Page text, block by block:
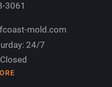
3061
mold.com
24/7